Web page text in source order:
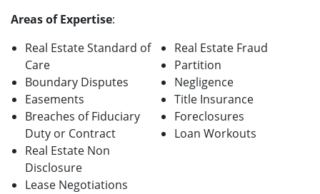
Areas of Expertise:
Real Estate Standard of
Care
Boundary Disputes
Easements
Breaches of Fiduciary
Duty or Contract
Real Estate Non
Disclosure
Lease Negotiations
Real Estate Fraud
Partition
Negligence
Title Insurance
Foreclosures
Loan Workouts